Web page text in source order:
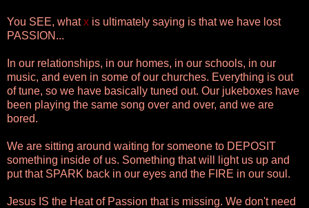
You SEE, whatx is ultimately saying is that we have lost
PASSION...
In our relationships, in our homes, in our schools, in our
music, and even in some of our churches. Everything is out
of tune, so we have basically tuned out. Our jukeboxes have
been playing the same song over and over, and we are
bored.
We are sitting around waiting for someone to DEPOSIT
something inside of us. Something that will light us up and
put that SPARK back in our eyes and the FIRE in our soul.
Jesus IS the Heat of Passion that is missing. We don't need